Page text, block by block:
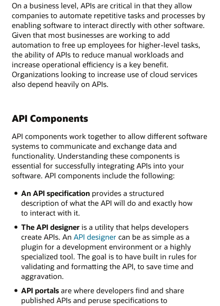
On a business level, APIs are critical in that they allow
companies to automate repetitive tasks and processes by
enabling software to interact directly with other software.
Given that most businesses are working to add
automation to free up employees for higher-level tasks,
the ability of APIs to reduce manual workloads and
increase operational efficiency is a key benefit.
Organizations looking to increase use of cloud services
also depend heavily on APIs.
API Components
API components work together to allow different software
systems to communicate and exchange data and
functionality. Understanding these components is
essential for successfully integrating APIs into your
software. API components include the following:
An API specificationprovides a structured
description of what the API will do and exactly how
to interact with it.
The API designeris a utility that helps developers
create APIs. An API designer can be as simple as a
plugin for a development environment or a highly
specialized tool. The goal is to have built in rules for
validating and formatting the API, to save time and
aggravation.
API portalsare where developers find and share
published APIs and peruse specifications to